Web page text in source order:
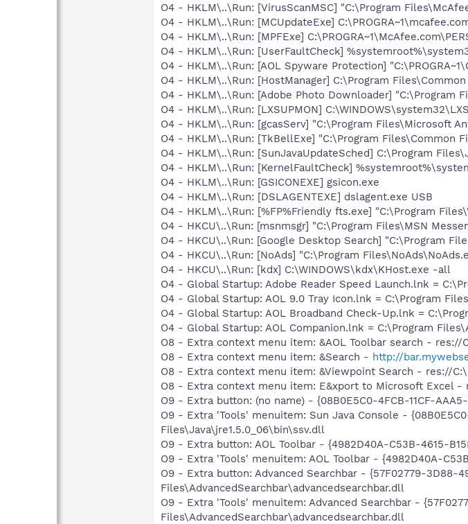
O4 - HKLM\..\Run: [VirusScanMSC] "C:\Program
O4 - HKLM\..\Run: [MCUpdateExe]
O4 - HKLM\..\Run: [MPFExe]
O4 - HKLM\..\Run: [UserFaultCheck]
O4 - HKLM\..\Run: [AOL Spyware Protection]
O4 - HKLM\..\Run: [HostManager] C:\Program
O4 - HKLM\..\Run: [Adobe Photo Downloader] "C:\Program
O4 - HKLM\..\Run: [LXSUPMON]
O4 - HKLM\..\Run: [gcasServ] "C:\Program Files\Microsoft
O4 - HKLM\..\Run: [TkBellExe] "C:\Program Files\Common
O4 - HKLM\..\Run: [SunJavaUpdateSched] C:\Program
O4 - HKLM\..\Run: [KernelFaultCheck]
O4 - HKLM\..\Run: [GSICONEXE] gsicon.exe
O4 - HKLM\..\Run: [DSLAGENTEXE] dslagent.exe USB
O4 - HKLM\..\Run: [%FP%Friendly fts.exe] "C:\Program
O4 - HKCU\..\Run: [msnmsgr] "C:\Program Files\MSN
O4 - HKCU\..\Run: [Google Desktop Search] "C:\Program
O4 - HKCU\..\Run: [NoAds] "C:\Program
O4 - HKCU\..\Run: [kdx] C:\WINDOWS\kdx\KHost.exe -all
O4 - Global Startup: Adobe Reader Speed Launch.lnk =
O4 - Global Startup: AOL 9.0 Tray Icon.lnk = C:\Program
O4 - Global Startup: AOL Broadband Check-Up.lnk =
O4 - Global Startup: AOL Companion.lnk = C:\Program
O8 - Extra context menu item: &AOL Toolbar search - res://
O8 - Extra context menu item: &Search - http://
O8 - Extra context menu item: &Viewpoint Search - res://
O8 - Extra context menu item: E&xport to Microsoft Excel -
O9 - Extra button: (no name) - {08B0E5C0-4FCB-11CF-
O9 - Extra 'Tools' menuitem: Sun Java Console -
Files\Java\jre1.5.0_06\bin\ssv.dll
O9 - Extra button: AOL Toolbar - {4982D40A-C53B-4615-
O9 - Extra 'Tools' menuitem: AOL Toolbar - {4982D40A-
O9 - Extra button: Advanced Searchbar - {57F02779-3D88-
Files\AdvancedSearchbar\advancedsearchbar.dll
O9 - Extra 'Tools' menuitem: Advanced Searchbar -
Files\AdvancedSearchbar\advancedsearchbar.dll